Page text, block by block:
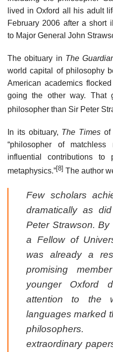
lived in Oxford all his adult
February 2006 after a short
to Major General John
The obituary in The
world capital of philosophy
American academics
going the other way. That
philosopher than Sir Peter
In its obituary, The Times of
“philosopher of
influential contributions to
metaphysics.”[8] The author
Few scholars
dramatically as
Peter Strawson.
a Fellow of
was already a
promising
younger Oxford
attention to the
languages marked
extraordinary